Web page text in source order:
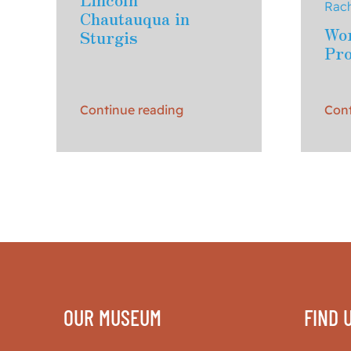
Chautauqua in
Sturgis
Continue reading
OUR MUSEUM FIND